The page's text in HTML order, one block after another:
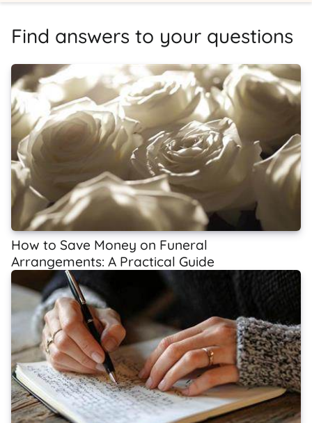
Find answers to your questions
How to Save Money on Funeral
Arrangements: A Practical Guide